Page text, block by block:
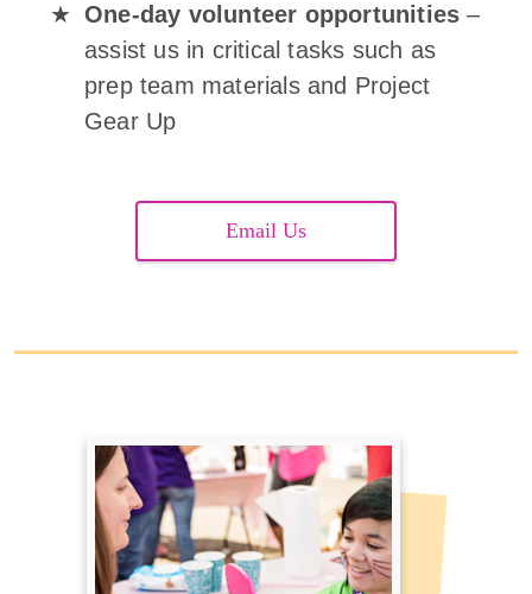
One-day volunteer opportunities–
assist us in critical tasks such as
prep team materials and Project
Gear Up
Email Us